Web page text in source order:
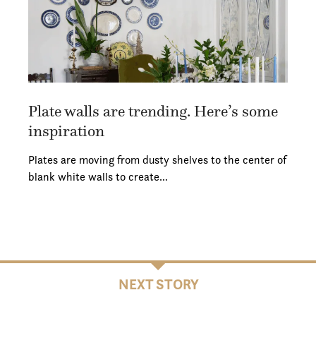
Plate walls are trending. Here’s some
inspiration
Plates are moving from dusty shelves to the center of
blank white walls to create…
NEXT STORY